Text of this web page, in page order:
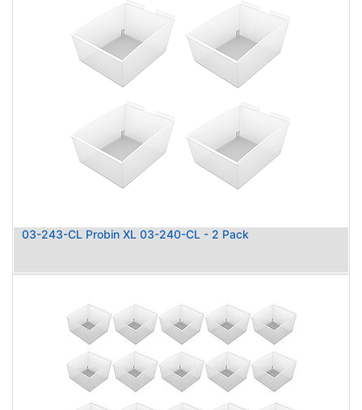
03-243-CL Probin XL 03-240-CL - 2 Pack